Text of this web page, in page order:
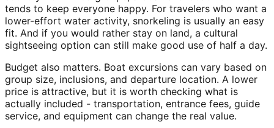
tends to keep everyone happy. For travelers who want a
lower-effort water activity, snorkeling is usually an easy
fit. And if you would rather stay on land, a cultural
sightseeing option can still make good use of half a day.
Budget also matters. Boat excursions can vary based on
group size, inclusions, and departure location. A lower
price is attractive, but it is worth checking what is
actually included - transportation, entrance fees, guide
service, and equipment can change the real value.